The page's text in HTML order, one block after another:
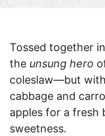
Tossed together
the unsung hero
coleslaw—but
cabbage and
apples for a fresh
sweetness.